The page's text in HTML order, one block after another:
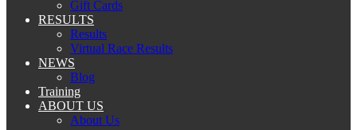
Gift Cards
RESULTS
Results
Virtual Race Results
NEWS
Blog
Training
ABOUT US
About Us